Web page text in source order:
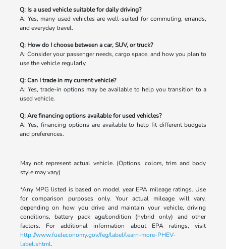
Q: Is a used vehicle suitable for daily driving?
A: Yes, many used vehicles are well-suited for commuting, errands,
and everyday travel.
Q: How do I choose between a car, SUV, or truck?
A: Consider your passenger needs, cargo space, and how you plan to
use the vehicle regularly.
Q: Can I trade in my current vehicle?
A: Yes, trade-in options may be available to help you transition to a
used vehicle.
Q: Are financing options available for used vehicles?
A: Yes, financing options are available to help fit different budgets
and preferences.
May not represent actual vehicle. (Options, colors, trim and body
style may vary)
*Any MPG listed is based on model year EPA mileage ratings. Use
for comparison purposes only. Your actual mileage will vary,
depending on how you drive and maintain your vehicle, driving
conditions, battery pack age/condition (hybrid only) and other
factors. For additional information about EPA ratings, visit
http://www.fueleconomy.gov/feg/label/learn-more-PHEV-
label.shtml.